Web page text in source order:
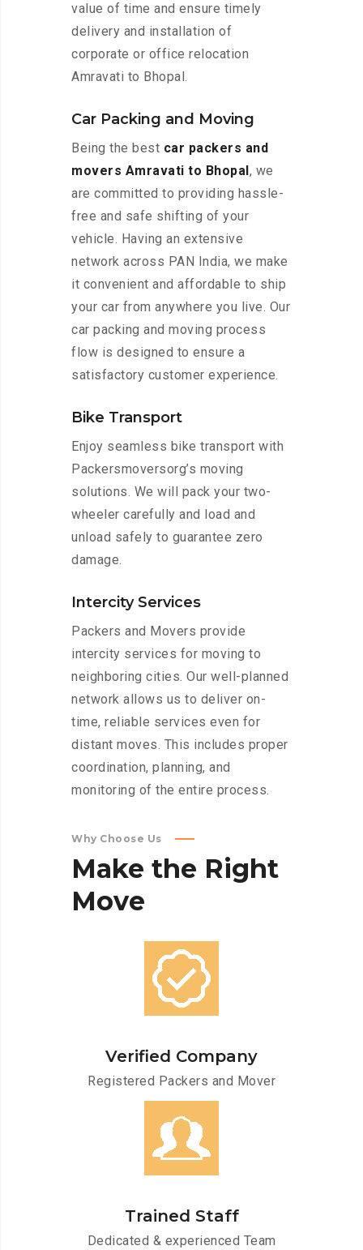
value of time and ensure timely
delivery and installation of
corporate or office relocation
Amravati to Bhopal.
Car Packing and Moving
Being the best car packers and
movers Amravati to Bhopal , we
are committed to providing hassle-
free and safe shifting of your
vehicle. Having an extensive
network across PAN India, we make
it convenient and affordable to ship
your car from anywhere you live. Our
car packing and moving process
flow is designed to ensure a
satisfactory customer experience.
Bike Transport
Enjoy seamless bike transport with
Packersmoversorg’s moving
solutions. We will pack your two-
wheeler carefully and load and
unload safely to guarantee zero
damage.
Intercity Services
Packers and Movers provide
intercity services for moving to
neighboring cities. Our well-planned
network allows us to deliver on-
time, reliable services even for
distant moves. This includes proper
coordination, planning, and
monitoring of the entire process.
Why Choose Us
Make the Right
Move
Verified Company
Registered Packers and Mover
Trained Staff
Dedicated & experienced Team